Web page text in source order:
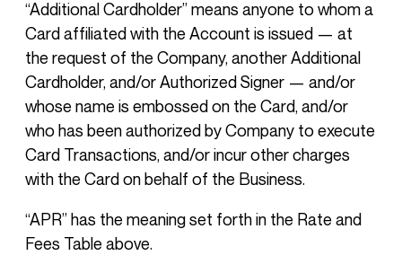
“Additional Cardholder” means anyone to whom a
Card affiliated with the Account is issued — at
the request of the Company, another Additional
Cardholder, and/or Authorized Signer — and/or
whose name is embossed on the Card, and/or
who has been authorized by Company to execute
Card Transactions, and/or incur other charges
with the Card on behalf of the Business.
“APR” has the meaning set forth in the Rate and
Fees Table above.